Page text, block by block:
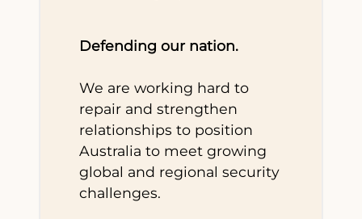
Defending our nation.
We are working hard to
repair and strengthen
relationships to position
Australia to meet growing
global and regional security
challenges.